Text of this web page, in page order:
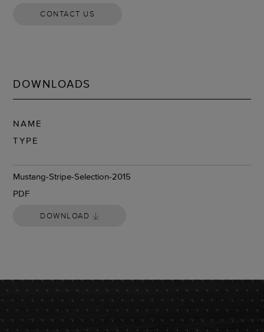
CONTACT US
DOWNLOADS
NAME
TYPE
Mustang-Stripe-Selection-2015
PDF
DOWNLOAD